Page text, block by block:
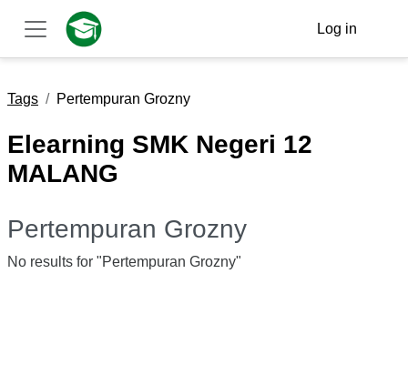
Skip to main content
Side panel
Log in
Tags Pertempuran Grozny
Elearning SMK Negeri 12
MALANG
Pertempuran Grozny
No results for "Pertempuran Grozny"